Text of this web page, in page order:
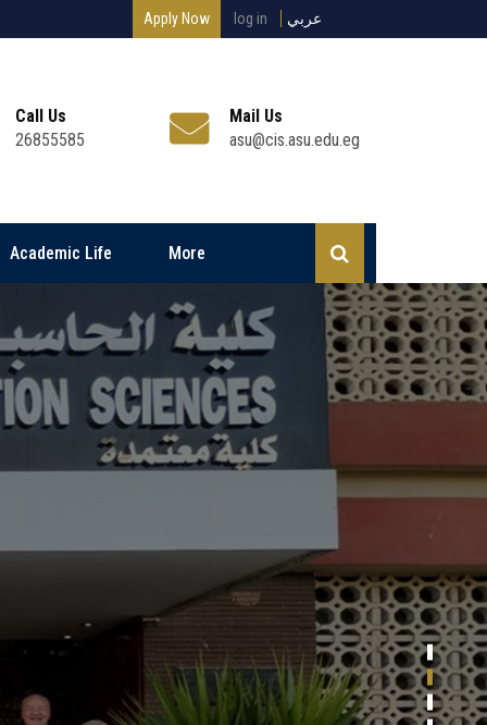
Apply Now log in عربي
Call Us
26855585
Mail Us
asu@cis.asu.edu.eg
Academic Life More